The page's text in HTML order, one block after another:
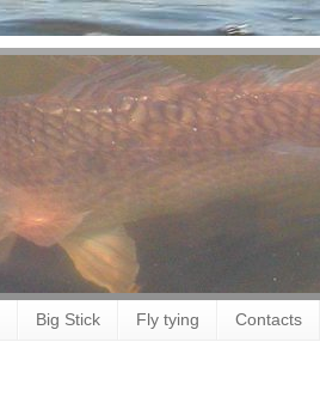
Big Stick Fly tying Contacts